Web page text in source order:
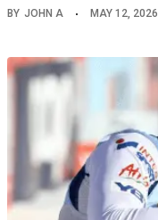
BY JOHN A MAY 12, 2026